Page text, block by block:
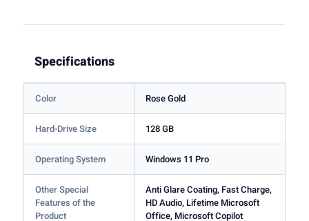
Specifications
Color Rose Gold
Hard-Drive Size 128 GB
Operating System Windows 11 Pro
Other Special
Features of the
Product
Anti Glare Coating, Fast Charge,
HD Audio, Lifetime Microsoft
Office, Microsoft Copilot